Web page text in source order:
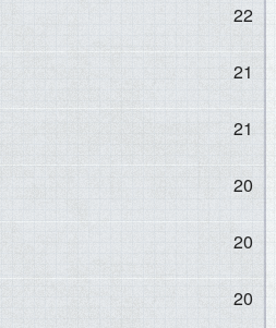
22
21
21
20
20
20